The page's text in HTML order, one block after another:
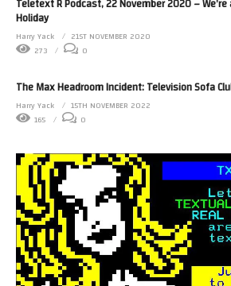
Holiday
Harry Yack
21ST NOVEMBER 2020
273
0
The Max Headroom Incident: Television Sofa
Harry Yack
15TH NOVEMBER 2022
165
0